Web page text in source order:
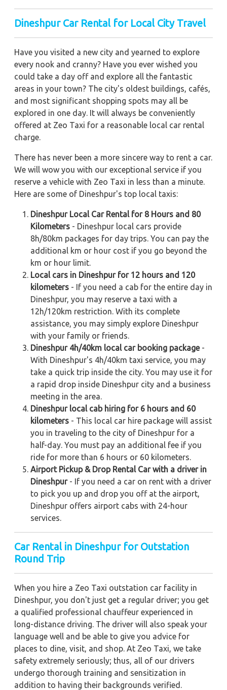
Dineshpur Car Rental for Local City Travel
Have you visited a new city and yearned to explore
every nook and cranny? Have you ever wished you
could take a day off and explore all the fantastic
areas in your town? The city's oldest buildings, cafés,
and most significant shopping spots may all be
explored in one day. It will always be conveniently
offered at Zeo Taxi for a reasonable local car rental
charge.
There has never been a more sincere way to rent a car.
We will wow you with our exceptional service if you
reserve a vehicle with Zeo Taxi in less than a minute.
Here are some of Dineshpur's top local taxis:
Dineshpur Local Car Rental for 8 Hours and 80
Kilometers - Dineshpur local cars provide
8h/80km packages for day trips. You can pay the
additional km or hour cost if you go beyond the
km or hour limit.
Local cars in Dineshpur for 12 hours and 120
kilometers - If you need a cab for the entire day in
Dineshpur, you may reserve a taxi with a
12h/120km restriction. With its complete
assistance, you may simply explore Dineshpur
with your family or friends.
Dineshpur 4h/40km local car booking package-
With Dineshpur's 4h/40km taxi service, you may
take a quick trip inside the city. You may use it for
a rapid drop inside Dineshpur city and a business
meeting in the area.
Dineshpur local cab hiring for 6 hours and 60
kilometers - This local car hire package will assist
you in traveling to the city of Dineshpur for a
half-day. You must pay an additional fee if you
ride for more than 6 hours or 60 kilometers.
Airport Pickup & Drop Rental Car with a driver in
Dineshpur- If you need a car on rent with a driver
to pick you up and drop you off at the airport,
Dineshpur offers airport cabs with 24-hour
services.
Car Rental in Dineshpur for Outstation
Round Trip
When you hire a Zeo Taxi outstation car facility in
Dineshpur, you don't just get a regular driver; you get
a qualified professional chauffeur experienced in
long-distance driving. The driver will also speak your
language well and be able to give you advice for
places to dine, visit, and shop. At Zeo Taxi, we take
safety extremely seriously; thus, all of our drivers
undergo thorough training and sensitization in
addition to having their backgrounds verified.